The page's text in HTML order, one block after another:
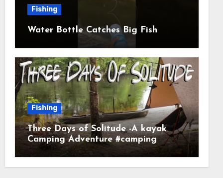
Fishing
Water Bottle Catches Big Fish
Fishing
Three Days of Solitude -A kayak
Camping Adventure #camping
#kayaking #kayakcamping